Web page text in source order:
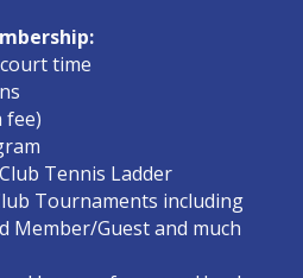
time
fee)
Tennis Ladder
Tournaments including
Member/Guest and much